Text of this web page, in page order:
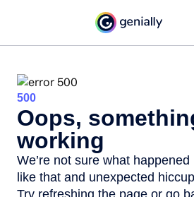
500
Oops,
working
We’re not sure what
like that and unexpected
Try refreshing the page or go